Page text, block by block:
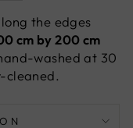
the edges
cm by 200 cm
washed at 30
cleaned.